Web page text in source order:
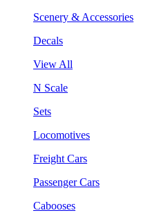
Scenery & Accessories
Decals
View All
N Scale
Sets
Locomotives
Freight Cars
Passenger Cars
Cabooses